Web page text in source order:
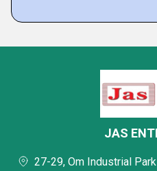
JAS
27-29, Om Industrial